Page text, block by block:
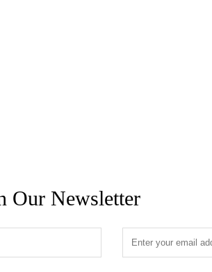
Our Newsletter